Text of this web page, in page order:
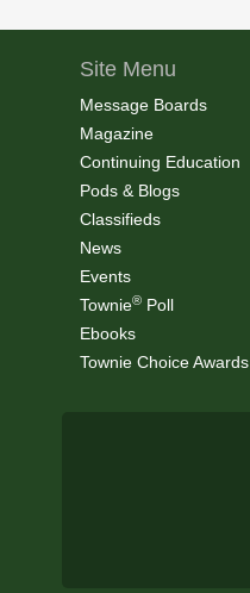
Site Menu
Message Boards
Magazine
Continuing Education
Pods & Blogs
Classifieds
News
Events
Townie® Poll
Ebooks
Townie Choice Awards